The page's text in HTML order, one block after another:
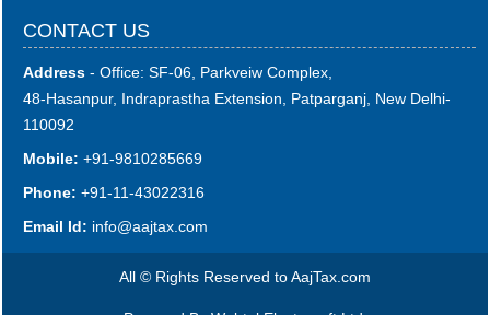
CONTACT US
Address - Office: SF-06, Parkveiw Complex,
48-Hasanpur, Indraprastha Extension, Patparganj, New Delhi-
110092
Mobile: +91-9810285669
Phone: +91-11-43022316
Email Id: info@aajtax.com
All © Rights Reserved to AajTax.com